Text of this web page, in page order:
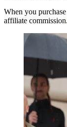
When you
affiliate commission.